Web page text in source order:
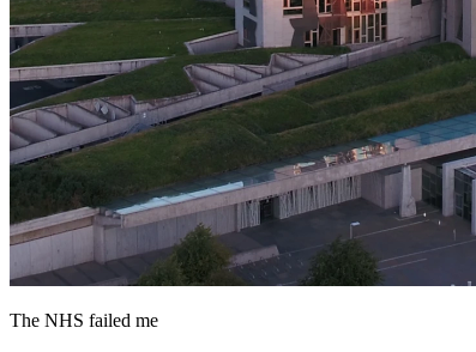
The NHS failed me